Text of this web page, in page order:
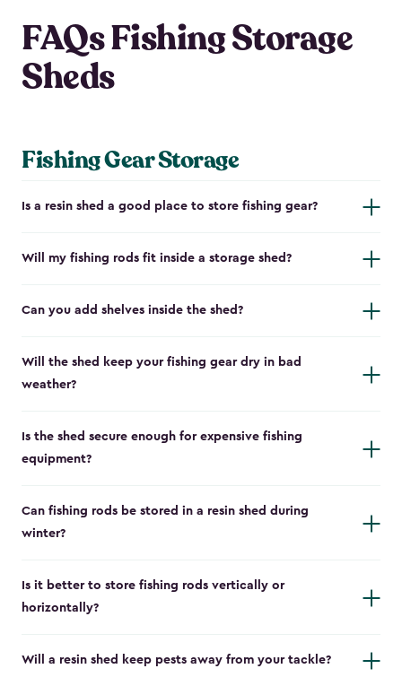
FAQs Fishing Storage
Sheds
Fishing Gear Storage
Is a resin shed a good place to store fishing gear?
Will my fishing rods fit inside a storage shed?
Can you add shelves inside the shed?
Will the shed keep your fishing gear dry in bad
weather?
Is the shed secure enough for expensive fishing
equipment?
Can fishing rods be stored in a resin shed during
winter?
Is it better to store fishing rods vertically or
horizontally?
Will a resin shed keep pests away from your tackle?